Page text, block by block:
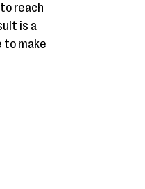
reach
is a
to make